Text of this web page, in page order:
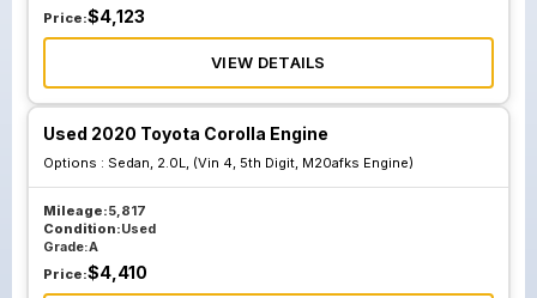
Price:$4,123
VIEW DETAILS
Used 2020 Toyota Corolla Engine
Options : Sedan, 2.0L, (Vin 4, 5th Digit, M20afks Engine)
Mileage:5,817
Condition:Used
Grade:A
Price:$4,410